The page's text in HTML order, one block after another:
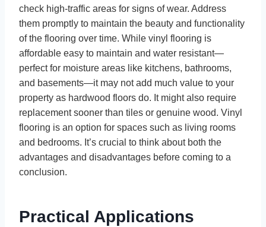
check high-traffic areas for signs of wear. Address
them promptly to maintain the beauty and functionality
of the flooring over time. While vinyl flooring is
affordable easy to maintain and water resistant—
perfect for moisture areas like kitchens, bathrooms,
and basements—it may not add much value to your
property as hardwood floors do. It might also require
replacement sooner than tiles or genuine wood. Vinyl
flooring is an option for spaces such as living rooms
and bedrooms. It’s crucial to think about both the
advantages and disadvantages before coming to a
conclusion.
Practical Applications